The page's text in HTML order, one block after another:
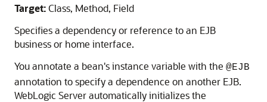
Target:Class, Method, Field
Specifies a dependency or reference to an EJB
business or home interface.
You annotate a bean's instance variable with the @EJB
annotation to specify a dependence on another EJB.
WebLogic Server automatically initializes the